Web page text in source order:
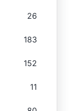
26
183
152
11